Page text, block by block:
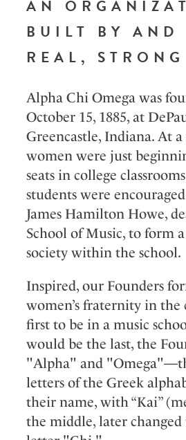
AN
BUILT BY AND
REAL,
Alpha Chi Omega was
October 15, 1885, at
Greencastle, Indiana. At
women were just
seats in college
students were
James Hamilton Howe,
School of Music, to form a
society within the school.
Inspired, our Founders
women’s fraternity in
first to be in a music
would be the last, the
"Alpha" and
letters of the Greek
their name, with “Kai”
the middle, later